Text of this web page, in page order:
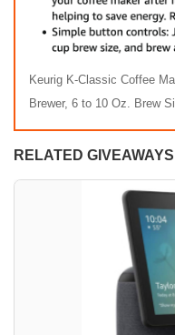
Keurig K-Classic Coffee
Brewer, 6 to 10 Oz. Brew
RELATED GIVEAWAYS